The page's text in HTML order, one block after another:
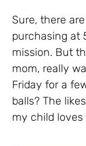
Sure, there
purchasing at
mission. But
mom, really
Friday for a
balls? The
my child